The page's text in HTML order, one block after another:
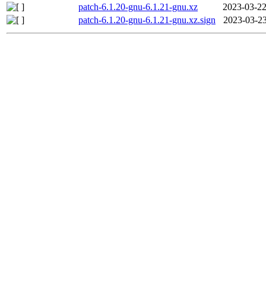
patch-6.1.20-gnu-6.1.21-gnu.xz
2023-03-
patch-6.1.20-gnu-6.1.21-gnu.xz.sign
2023-03-